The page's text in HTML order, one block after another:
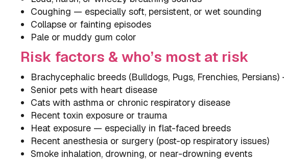
Coughing — especially soft, persistent, or wet sounding
Collapse or fainting episodes
Pale or muddy gum color
Risk factors & who’s most at risk
Brachycephalic breeds (Bulldogs, Pugs, Frenchies,
Senior pets with heart disease
Cats with asthma or chronic respiratory disease
Recent toxin exposure or trauma
Heat exposure — especially in flat-faced breeds
Recent anesthesia or surgery (post-op respiratory issues)
Smoke inhalation, drowning, or near-drowning events